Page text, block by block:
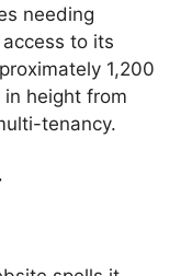
needing
to its
1,200
in height from
tenancy.